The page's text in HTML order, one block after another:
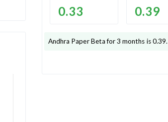
0.33 0.39
Andhra PaperBeta for 3 months is0.39.